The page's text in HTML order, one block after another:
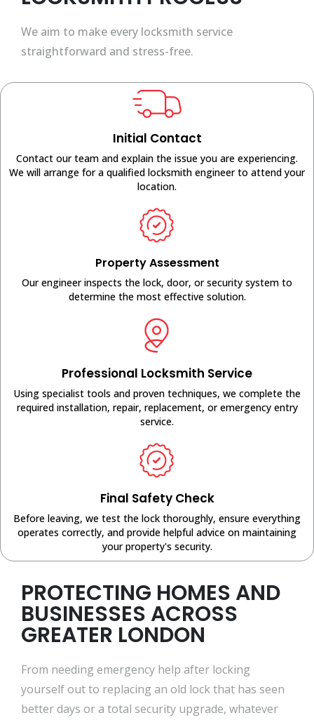
We aim to make every locksmith service
straightforward and stress-free.
Initial Contact
Contact our team and explain the issue you are experiencing.
We will arrange for a qualified locksmith engineer to attend your
location.
Property Assessment
Our engineer inspects the lock, door, or security system to
determine the most effective solution.
Professional Locksmith Service
Using specialist tools and proven techniques, we complete the
required installation, repair, replacement, or emergency entry
service.
Final Safety Check
Before leaving, we test the lock thoroughly, ensure everything
operates correctly, and provide helpful advice on maintaining
your property's security.
PROTECTING HOMES AND
BUSINESSES ACROSS
GREATER LONDON
From needing emergency help after locking
yourself out to replacing an old lock that has seen
better days or a total security upgrade, whatever